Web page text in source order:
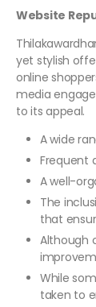
Website
yet stylish
online
media
to its appeal.
A wide
Frequent
A well-
The
that
Although
While
taken to